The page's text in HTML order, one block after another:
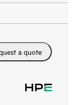
a quote